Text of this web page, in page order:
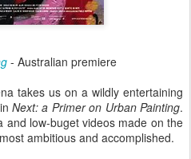
- Australian premiere
takes us on a wildly entertaining
Next: a Primer on Urban Painting.
and low-buget videos made on the
ambitious and accomplished.